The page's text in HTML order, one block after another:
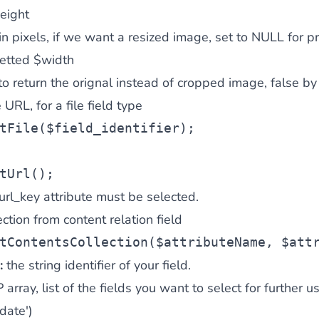
pixels, if we want a resized image, set to NULL for
$width
return the orignal instead of cropped image, false
for a file field type
$field_identifier);
attribute must be selected.
from content relation field
$attributeName ,
the string identifier of your field.
array, list of the fields you want to select for further